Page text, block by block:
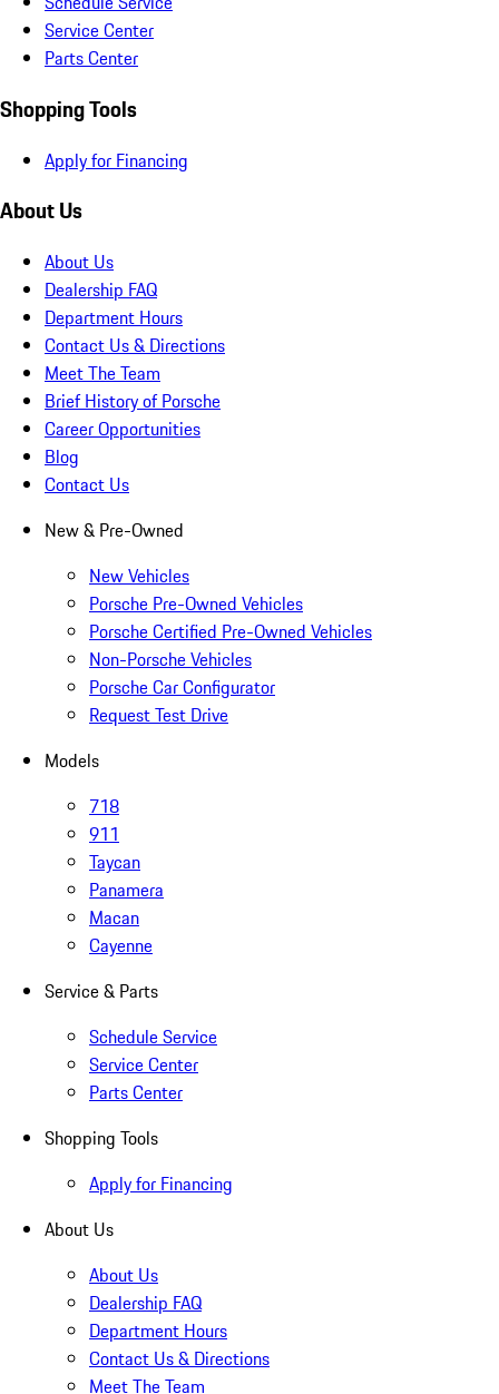
Service Center
Parts Center
Shopping Tools
Apply for Financing
About Us
About Us
Dealership FAQ
Department Hours
Contact Us & Directions
Meet The Team
Brief History of Porsche
Career Opportunities
Blog
Contact Us
New & Pre-Owned
New Vehicles
Porsche Pre-Owned Vehicles
Porsche Certified Pre-Owned Vehicles
Non-Porsche Vehicles
Porsche Car Configurator
Request Test Drive
Models
718
911
Taycan
Panamera
Macan
Cayenne
Service & Parts
Schedule Service
Service Center
Parts Center
Shopping Tools
Apply for Financing
About Us
About Us
Dealership FAQ
Department Hours
Contact Us & Directions
Meet The Team